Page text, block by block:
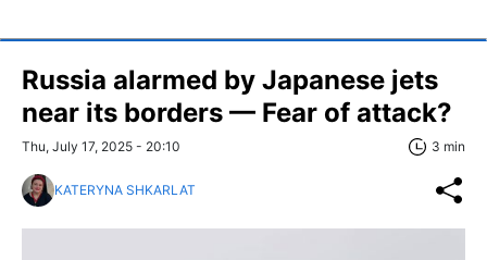
Russia alarmed by Japanese jets
near its borders — Fear of attack?
Thu, July 17, 2025 - 20:10 3 min
KATERYNA SHKARLAT